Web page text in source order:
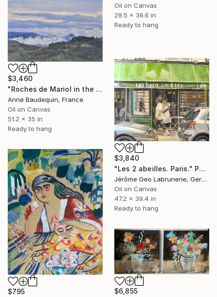
Oil on Canvas
29.5 x 36.6 in
Ready to hang
$3,460
"Roches de Mariol in the mist, morning light" Painting
Anne Baudequin, France
Oil on Canvas
51.2 x 35 in
Ready to hang
$3,840
"Les 2 abeilles. Paris." Painting
Jérôme Geo Labrunerie, Germany
Oil on Canvas
47.2 x 39.4 in
Ready to hang
$795
$6,855